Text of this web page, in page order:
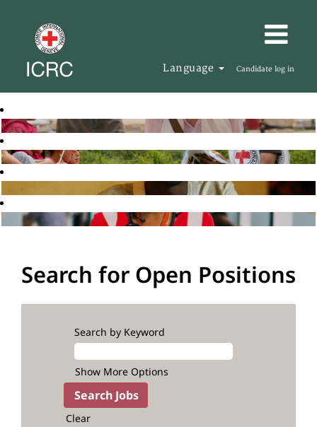
Language Candidate log in
Search for Open Positions
Search by Keyword
Show More Options
Clear